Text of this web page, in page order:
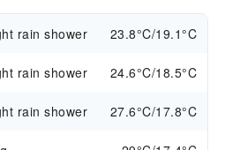
rain shower 23.8°C/19.1°C
rain shower 24.6°C/18.5°C
rain shower 27.6°C/17.8°C